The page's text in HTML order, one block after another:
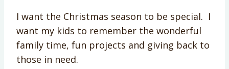
I want the Christmas season to be special. I
want my kids to remember the wonderful
family time, fun projects and giving back to
those in need.